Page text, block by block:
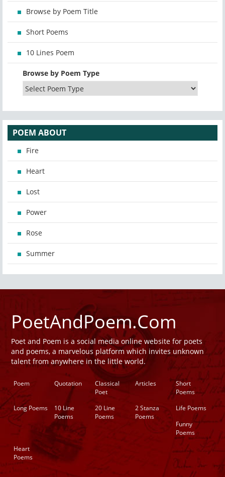
Browse by Poem Title
Short Poems
10 Lines Poem
Browse by Poem Type
POEM ABOUT
Fire
Heart
Lost
Power
Rose
Summer
PoetAndPoem.Com
Poet and Poem is a social media online website for poets
and poems, a marvelous platform which invites unknown
talent from anywhere in the little world.
Poem Quotation
Classical
Poet
Articles
Short
Poems
Long Poems
10 Line
Poems
20 Line
Poems
2 Stanza
Poems
Life Poems
Funny
Poems
Heart
Poems